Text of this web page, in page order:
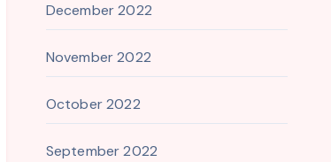
December 2022
November 2022
October 2022
September 2022